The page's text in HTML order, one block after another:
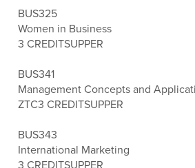
BUS325
Women in Business
3 CREDITSUPPER
BUS341
Management Concepts and
ZTC3 CREDITSUPPER
BUS343
International Marketing
3 CREDITSUPPER